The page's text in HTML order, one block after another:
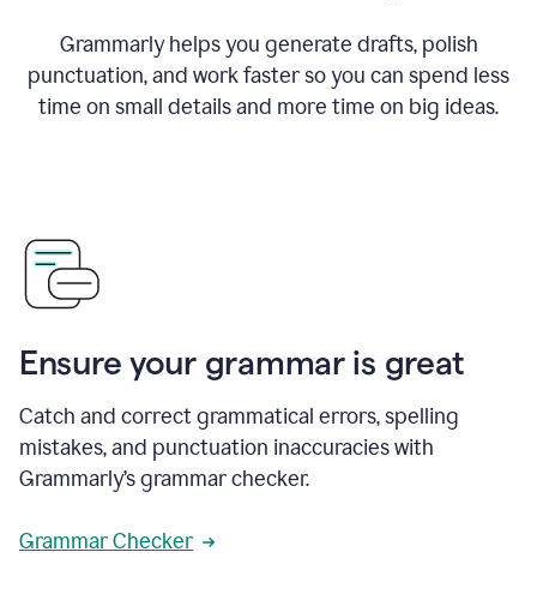
Grammarly helps you generate drafts, polish
punctuation, and work faster so you can spend less
time on small details and more time on big ideas.
Ensure your grammar is great
Catch and correct grammatical errors, spelling
mistakes, and punctuation inaccuracies with
Grammarly’s grammar checker.
Grammar Checker